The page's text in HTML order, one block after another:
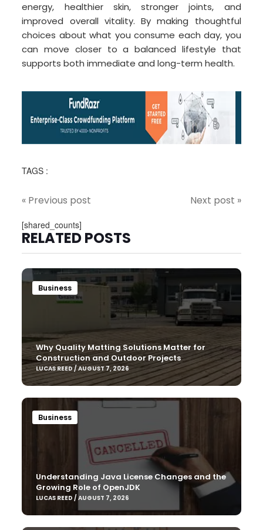
energy, healthier skin, stronger joints, and
improved overall vitality. By making thoughtful
choices about what you consume each day, you
can move closer to a balanced lifestyle that
supports both immediate and long-term health.
TAGS :
« Previous post Next post »
[shared_counts]
RELATED POSTS
Business
Why Quality Matting Solutions Matter for
Construction and Outdoor Projects
LUCAS REED / AUGUST 7, 2026
Business
Understanding Java License Changes and the
Growing Role of OpenJDK
LUCAS REED / AUGUST 7, 2026